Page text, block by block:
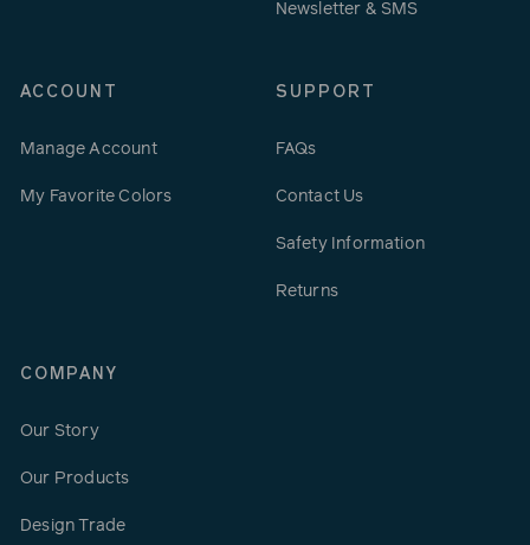
Newsletter & SMS
ACCOUNT
Manage Account
My Favorite Colors
SUPPORT
FAQs
Contact Us
Safety Information
Returns
COMPANY
Our Story
Our Products
Design Trade